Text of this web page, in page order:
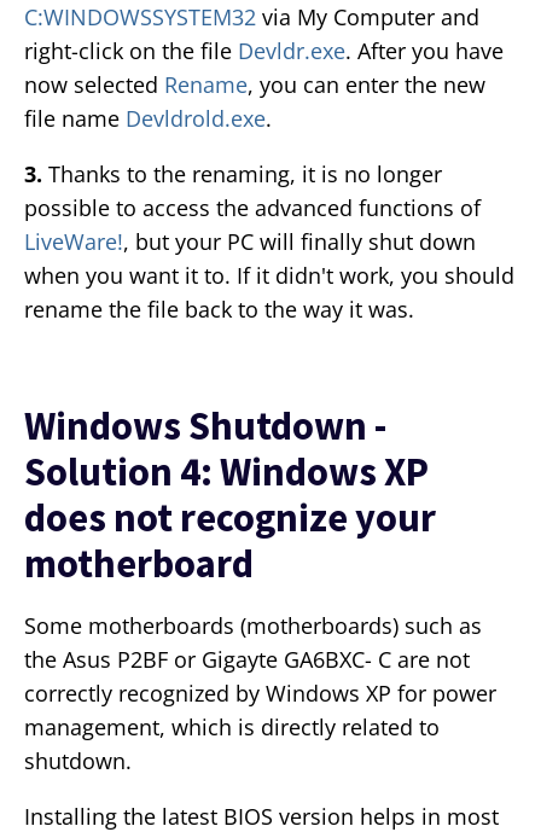
C:WINDOWSSYSTEM32 via My Computer and
right-click on the file Devldr.exe. After you have
now selected Rename, you can enter the new
file name Devldrold.exe.
3. Thanks to the renaming, it is no longer
possible to access the advanced functions of
LiveWare!, but your PC will finally shut down
when you want it to. If it didn't work, you should
rename the file back to the way it was.
Windows Shutdown -
Solution 4: Windows XP
does not recognize your
motherboard
Some motherboards (motherboards) such as
the Asus P2BF or Gigayte GA6BXC- C are not
correctly recognized by Windows XP for power
management, which is directly related to
shutdown.
Installing the latest BIOS version helps in most